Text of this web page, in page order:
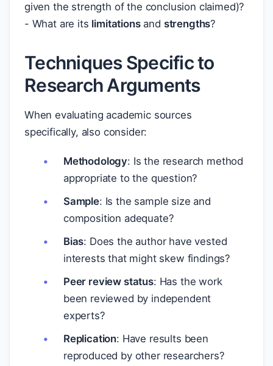
given the strength of the conclusion claimed)?
- What are its limitationsand strengths?
Techniques Specific to
Research Arguments
When evaluating academic sources
specifically, also consider:
Methodology: Is the research method
appropriate to the question?
Sample: Is the sample size and
composition adequate?
Bias: Does the author have vested
interests that might skew findings?
Peer review status: Has the work
been reviewed by independent
experts?
Replication: Have results been
reproduced by other researchers?